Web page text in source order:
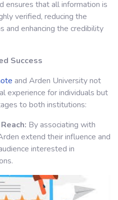
ensures that all information is
verified, reducing the
and enhancing the credibility
Success
and Arden University not
experience for individuals but
to both institutions:
By associating with
extend their influence and
interested in